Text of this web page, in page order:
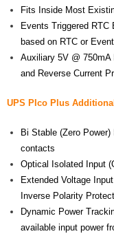
Fits Inside Most
Events Triggered
based on RTC or
Auxiliary 5V @
and Reverse Current
UPS PIco Plus
Bi Stable (Zero
contacts
Optical Isolated Input
Extended Voltage
Inverse Polarity
Dynamic Power
available input power